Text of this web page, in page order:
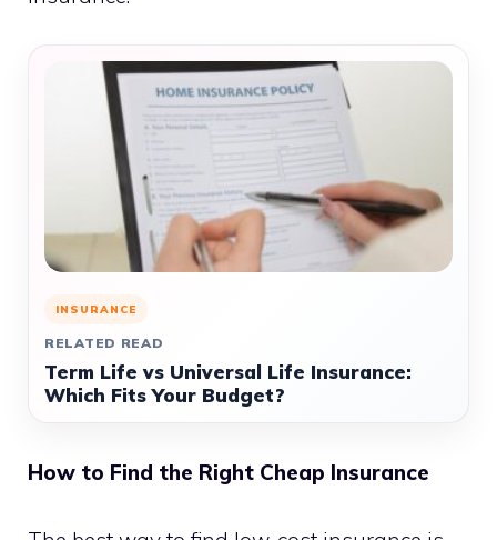
INSURANCE
RELATED READ
Term Life vs Universal Life Insurance:
Which Fits Your Budget?
How to Find the Right Cheap Insurance